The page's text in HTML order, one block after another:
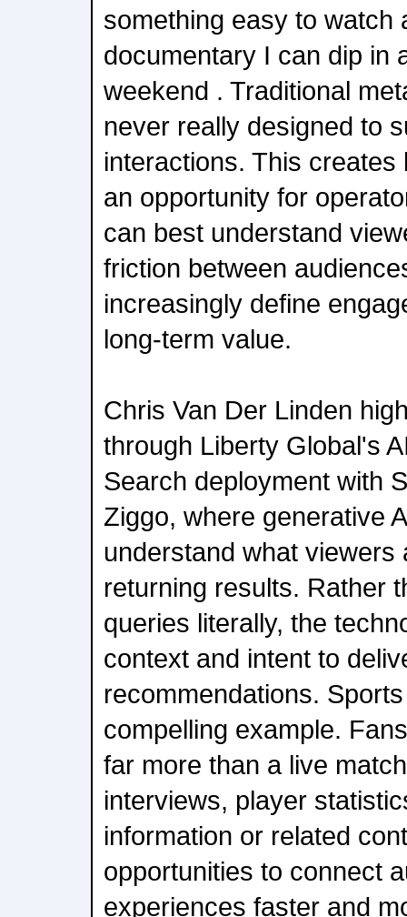
something easy to watch
documentary I can dip in
weekend . Traditional
never really designed to
interactions. This
an opportunity for
can best understand
friction between
increasingly define
long-term value.
Chris Van Der Linden
through Liberty Global's
Search deployment with
Ziggo, where generative
understand what viewers
returning results. Rather
queries literally, the
context and intent to
recommendations.
compelling example.
far more than a live
interviews, player
information or related
opportunities to connect
experiences faster and